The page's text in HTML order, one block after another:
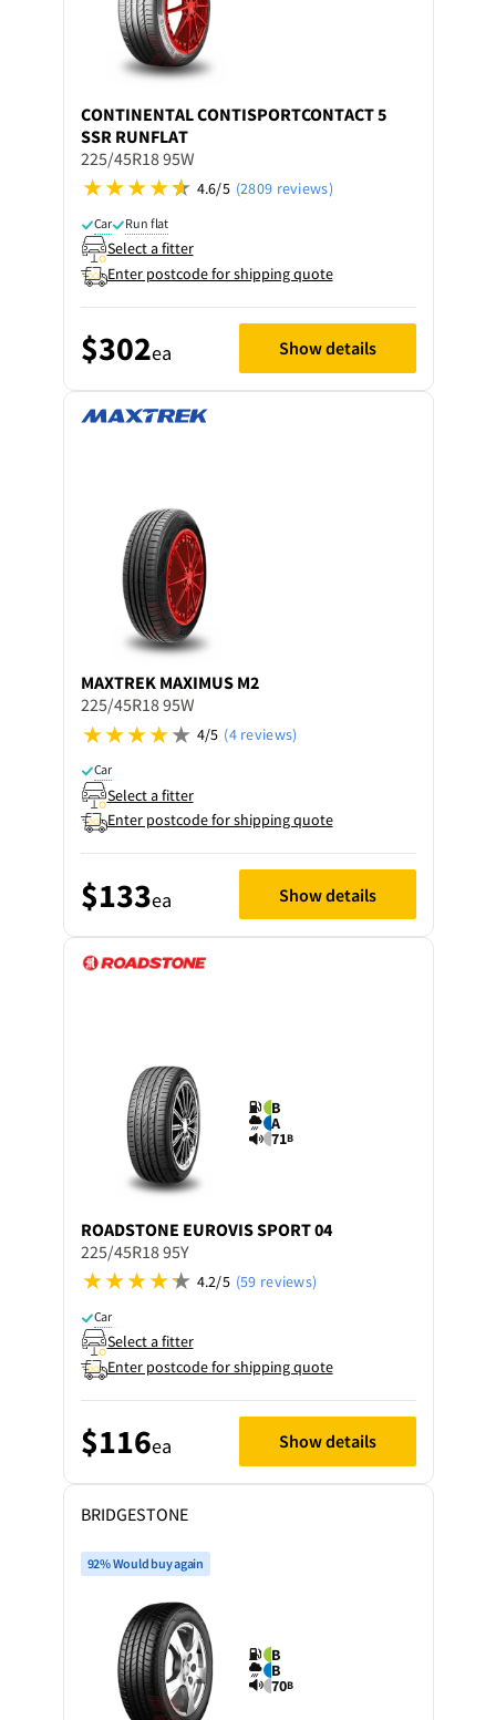
CONTINENTALCONTISPORTCONTACT 5
SSR RUNFLAT
225/45R18 95W
4.6/5 (2809 reviews)
Car Run flat
Select a fitter
Enter postcode for shipping quote
$302ea Show details
MAXTREK MAXIMUS M2
225/45R18 95W
4/5 (4 reviews)
Car
Select a fitter
Enter postcode for shipping quote
$133ea Show details
B
A
71B
ROADSTONE EUROVIS SPORT 04
225/45R18 95Y
4.2/5 (59 reviews)
Car
Select a fitter
Enter postcode for shipping quote
$116ea Show details
BRIDGESTONE
92% Would buy again
B
B
70B